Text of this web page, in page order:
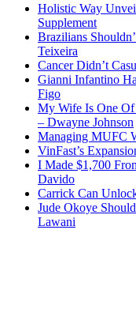
Holistic Way
Supplement
Brazilians
Teixeira
Cancer Didn’t
Gianni Infantino
Figo
My Wife Is One Of
– Dwayne Johnson
Managing MUFC
VinFast’s
I Made $1,700
Davido
Carrick Can
Jude Okoye
Lawani